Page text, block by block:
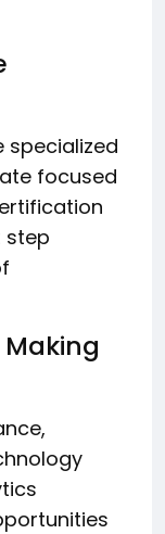
specialized
focused
step